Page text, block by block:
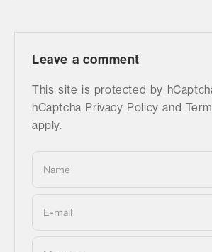
Leave a comment
This site is protected by
hCaptcha Privacy Policy and
apply.
Name
E-mail